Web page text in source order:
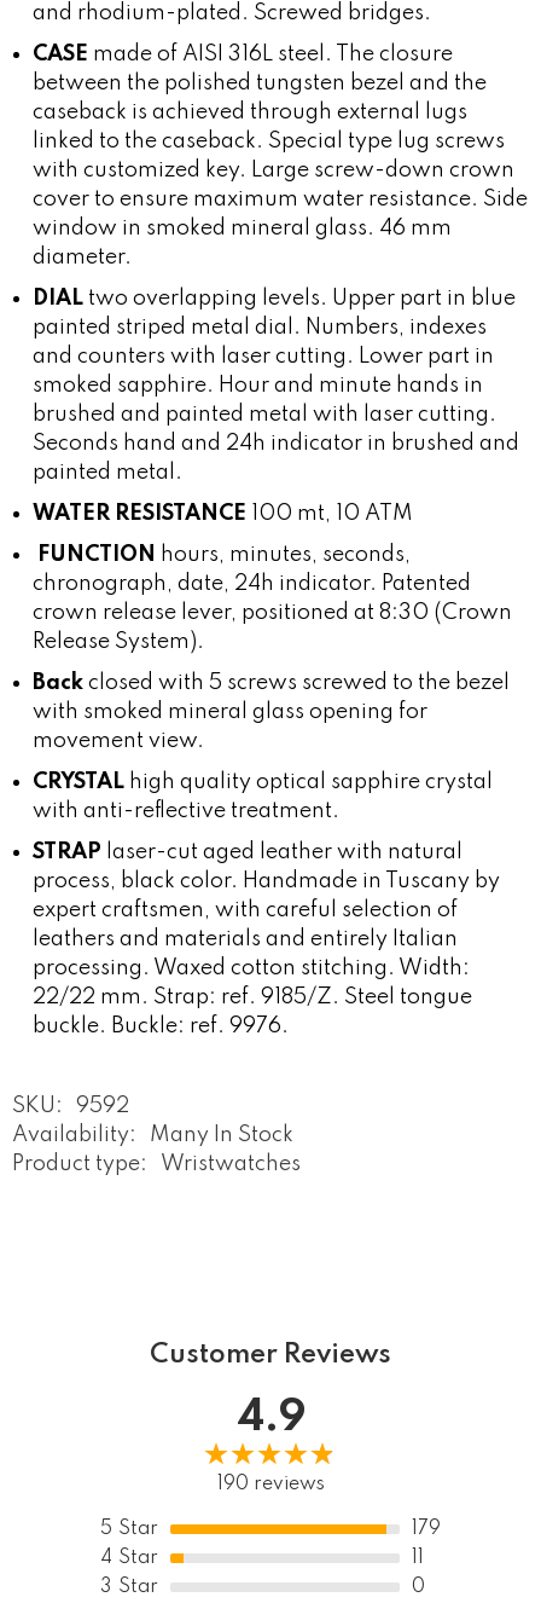
and rhodium-plated. Screwed bridges.
CASE made of AISI 316L steel. The closure
between the polished tungsten bezel and the
caseback is achieved through external lugs
linked to the caseback. Special type lug screws
with customized key. Large screw-down crown
cover to ensure maximum water resistance. Side
window in smoked mineral glass. 46 mm
diameter.
DIAL two overlapping levels. Upper part in blue
painted striped metal dial. Numbers, indexes
and counters with laser cutting. Lower part in
smoked sapphire. Hour and minute hands in
brushed and painted metal with laser cutting.
Seconds hand and 24h indicator in brushed and
painted metal.
WATER RESISTANCE
100 mt, 10 ATM
FUNCTION
hours, minutes, seconds,
chronograph, date, 24h indicator. Patented
crown release lever, positioned at 8:30 (Crown
Release System).
Back closed with 5 screws screwed to the bezel
with smoked mineral glass opening for
movement view.
CRYSTAL high quality optical sapphire crystal
with anti-reflective treatment.
STRAP laser-cut aged leather with natural
process, black color. Handmade in Tuscany by
expert craftsmen, with careful selection of
leathers and materials and entirely Italian
processing. Waxed cotton stitching. Width:
22/22 mm. Strap: ref. 9185/Z. Steel tongue
buckle. Buckle: ref. 9976.
SKU:
9592
Availability:
Many In Stock
Product type:
Wristwatches
Customer Reviews
4.9
190 reviews
5 Star
179
4 Star
3 Star 0